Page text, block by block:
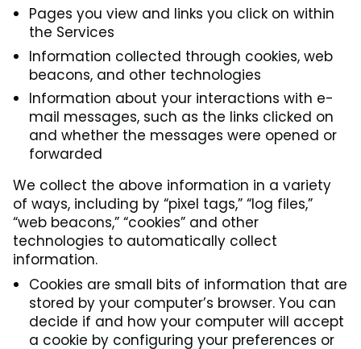
Pages you view and links you click on within
the Services
Information collected through cookies, web
beacons, and other technologies
Information about your interactions with e-
mail messages, such as the links clicked on
and whether the messages were opened or
forwarded
We collect the above information in a variety
of ways, including by “pixel tags,” “log files,”
“web beacons,” “cookies” and other
technologies to automatically collect
information.
Cookies are small bits of information that are
stored by your computer’s browser. You can
decide if and how your computer will accept
a cookie by configuring your preferences or